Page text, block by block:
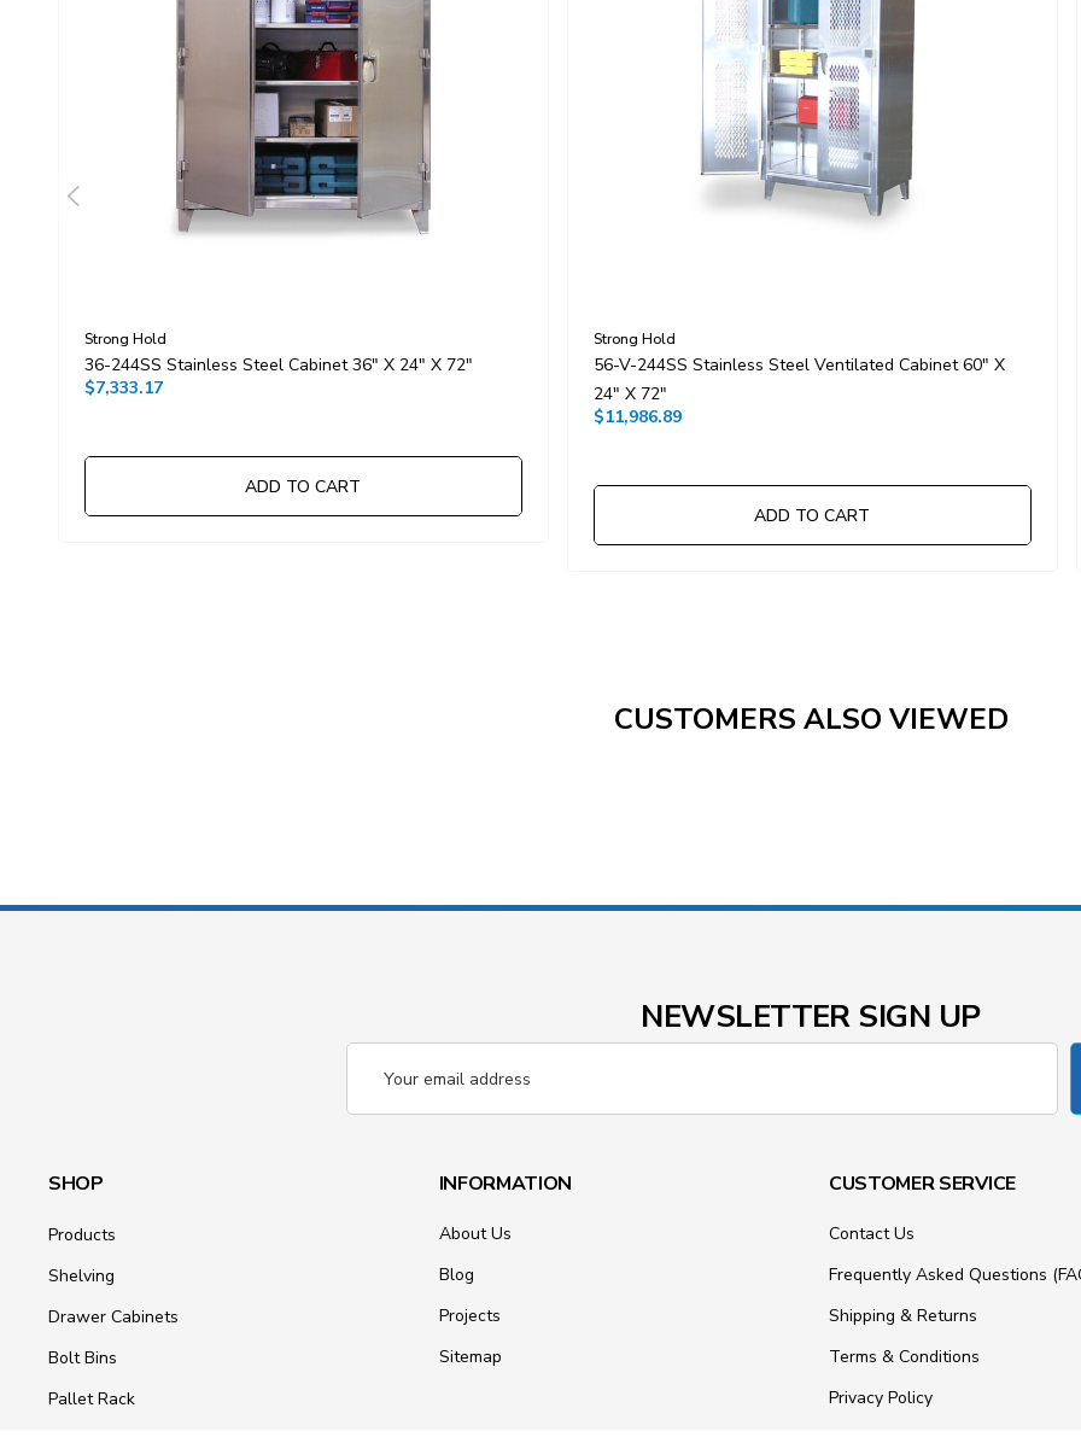
Strong Hold
36-244SS Stainless Steel Cabinet 36" X 24" X 72"
$7,333.17
ADD TO CART
Strong Hold
56-V-244SS Stainless Steel Ventilated Cabinet 60" X
24" X 72"
$11,986.89
ADD TO CART
CUSTOMERS ALSO VIEWED
NEWSLETTER SIGN UP
Address
SHOP
Products
Shelving
Drawer Cabinets
Bolt Bins
Pallet Rack
INFORMATION
About Us
Blog
Projects
Sitemap
CUSTOMER SERVICE
Contact Us
Frequently Asked Questions
Shipping & Returns
Terms & Conditions
Privacy Policy